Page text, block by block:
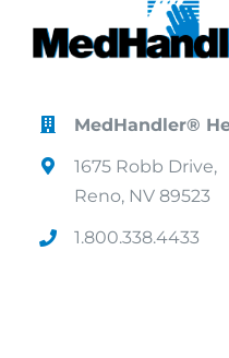
MedHandler®
1675 Robb Drive,
Reno, NV 89523
1.800.338.4433